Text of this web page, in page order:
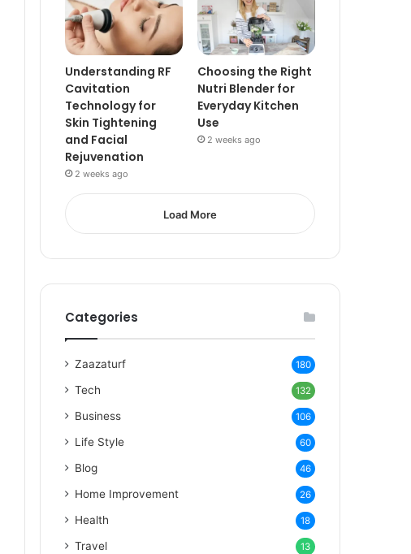
Understanding RF
Cavitation
Technology for
Skin Tightening
and Facial
Rejuvenation
2 weeks ago
Choosing the Right
Nutri Blender for
Everyday Kitchen
Use
2 weeks ago
Load More
Categories
Zaazaturf 180
Tech 132
Business 106
Life Style 60
Blog 46
Home Improvement 26
Health 18
Travel 13